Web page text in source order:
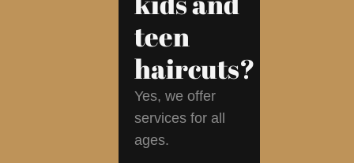
teen
haircuts?
Yes, we offer
services for all
ages.